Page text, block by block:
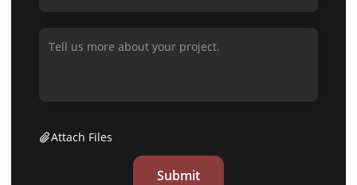
Attach Files
Submit